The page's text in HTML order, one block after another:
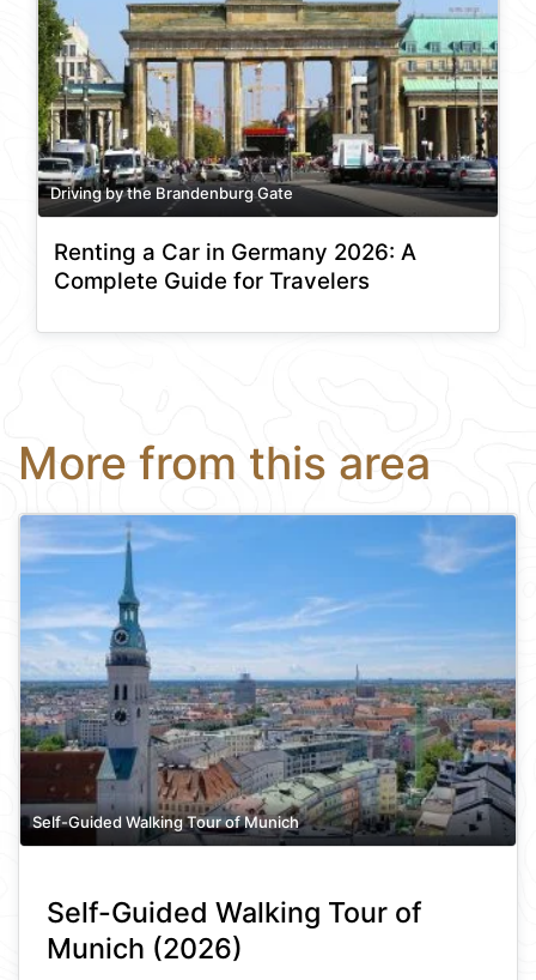
Driving by the Brandenburg Gate
Renting a Car in Germany 2026: A
Complete Guide for Travelers
More from this area
Self-Guided Walking Tour of Munich
Self-Guided Walking Tour of
Munich (2026)